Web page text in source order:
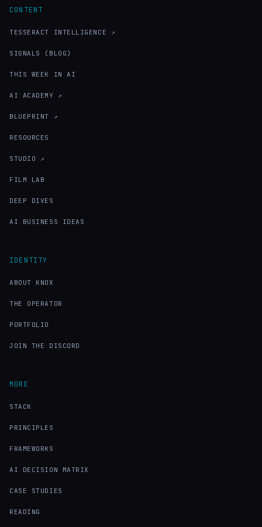
CONTENT
TESSERACT INTELLIGENCE ↗
SIGNALS (BLOG)
THIS WEEK IN AI
AI ACADEMY ↗
BLUEPRINT ↗
RESOURCES
STUDIO ↗
FILM LAB
DEEP DIVES
AI BUSINESS IDEAS
IDENTITY
ABOUT KNOX
THE OPERATOR
PORTFOLIO
JOIN THE DISCORD
MORE
STACK
PRINCIPLES
FRAMEWORKS
AI DECISION MATRIX
CASE STUDIES
READING